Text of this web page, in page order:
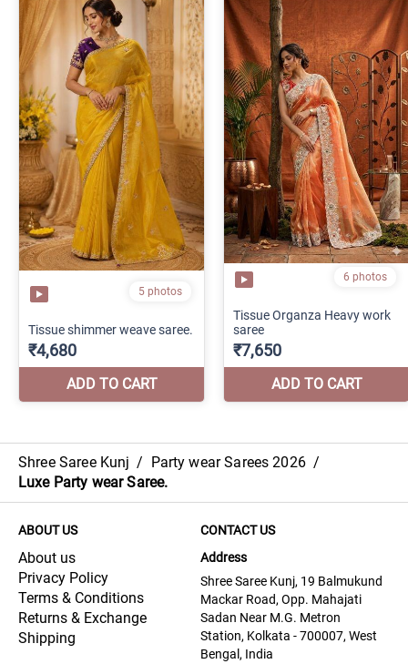
Shree Saree Kunj / Party wear Sarees 2026 /
Luxe Party wear Saree.
ABOUT US
About us
Privacy Policy
Terms & Conditions
Returns & Exchange
Shipping
CONTACT US
Address
Shree Saree Kunj, 19 Balmukund
Mackar Road, Opp. Mahajati
Sadan Near M.G. Metron
Station, Kolkata - 700007, West
Bengal, India